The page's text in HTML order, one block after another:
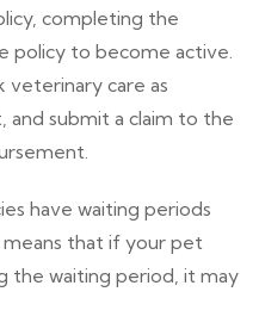
completing the
policy to become active.
veterinary care as
submit a claim to the
have waiting periods
that if your pet
the waiting period, it may